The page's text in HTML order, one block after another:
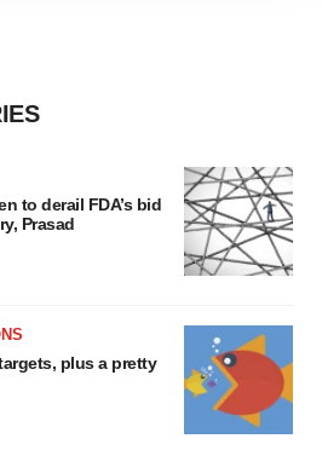
to derail FDA’s bid
Prasad
plus a pretty